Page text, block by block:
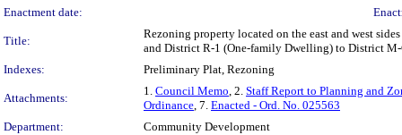
Enactment date:
Title:
Rezoning property located on the east and west
and District R-1 (One-family Dwelling) to District
Indexes:
Preliminary Plat, Rezoning
Attachments:
1. Council Memo, 2. Staff Report to Planning and
Ordinance, 7. Enacted - Ord. No. 025563
Department:
Community Development